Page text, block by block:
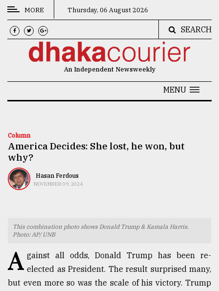
CATEGORIES
News
Technology
Nature
Human
TRENDING
MORE Thursday, 06 August 2026
SEARCH
An Independent Newsweekly
MENU
Column
America Decides: She lost, he won, but
why?
Hasan Ferdous
NOVEMBER 09, 2024
This combination photo shows Donald Trump & Kamala Harris.
Photo: AP/ UNB
A gainst all odds, Donald Trump has been re-
elected as President. The result surprised many,
but even more so was the scale of his victory. Trump